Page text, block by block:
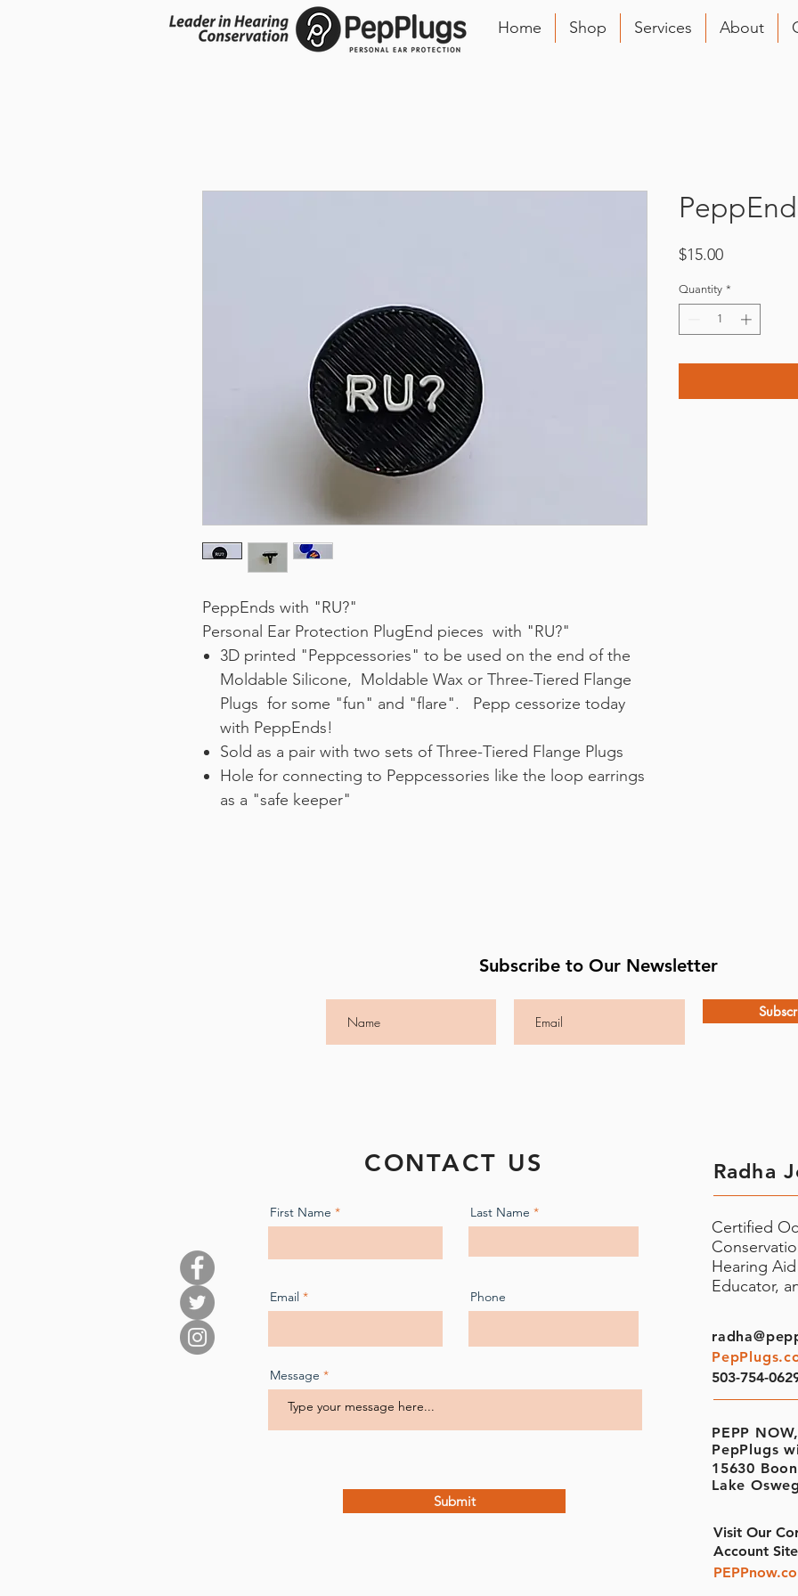
Home Shop Services About
PeppEnds with "RU?"
Personal Ear Protection PlugEnd pieces with "RU?"
3D printed "Peppcessories" to be used on the end of the
Moldable Silicone, Moldable Wax or Three-Tiered Flange
Plugs for some "fun" and "flare". Pepp cessorize today
with PeppEnds!
Sold as a pair with two sets of Three-Tiered Flange Plugs
Hole for connecting to Peppcessories like the loop earrings
as a "safe keeper"
$15.00Price
Quantity *
Subscribe to Our Newsletter
CONTACT US
First Name Last Name
Email Phone
Message
Submit
Radha
Certified
Hearing
Educator,
503-754-
PEPP
PepPlugs
15630
Lake
Visit Our
Account Site